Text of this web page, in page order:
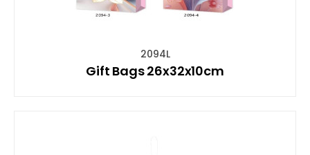
2094L
Gift Bags 26x32x10cm